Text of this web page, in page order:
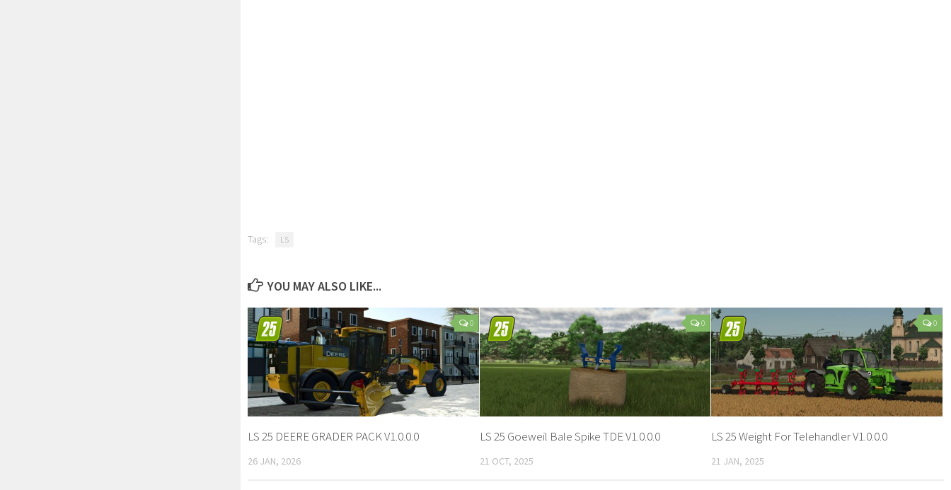
Tags: LS
YOU MAY ALSO LIKE...
0
LS 25 DEERE GRADER PACK V1.0.0.0
26 JAN, 2026
0
LS 25 Goeweil Bale Spike TDE V1.0.0.0
21 OCT, 2025
0
LS 25 Weight For Telehandler V1.0.0.0
21 JAN, 2025